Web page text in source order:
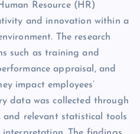
Resource (HR)
and innovation within a
The research
such as training and
appraisal, and
impact employees’
data was collected through
relevant statistical tools